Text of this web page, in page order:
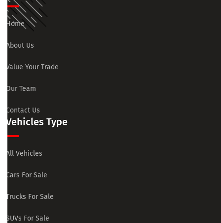
Home
About Us
Value Your Trade
Our Team
Contact Us
Vehicles Type
All Vehicles
Cars For Sale
Trucks For Sale
SUVs For Sale